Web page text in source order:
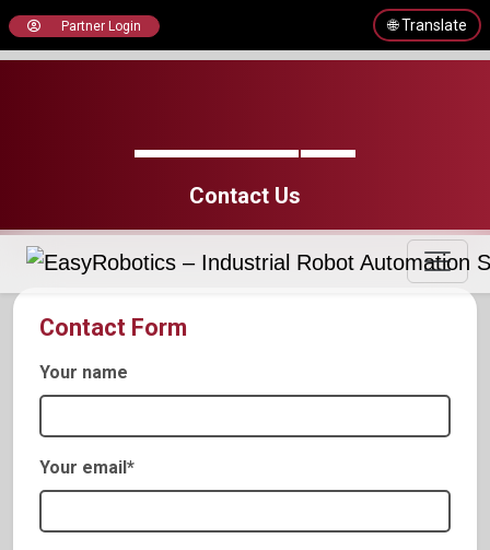
Partner Login 🌐 Translate
Contact Us
Contact Form
Your name
Your email*